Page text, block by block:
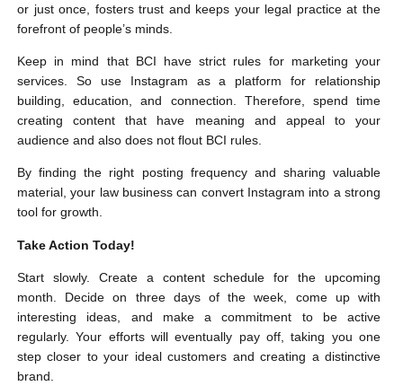
or just once, fosters trust and keeps your legal practice at the
forefront of people’s minds.
Keep in mind that BCI have strict rules for marketing your
services. So use Instagram as a platform for relationship
building, education, and connection. Therefore, spend time
creating content that have meaning and appeal to your
audience and also does not flout BCI rules.
By finding the right posting frequency and sharing valuable
material, your law business can convert Instagram into a strong
tool for growth.
Take Action Today!
Start slowly. Create a content schedule for the upcoming
month. Decide on three days of the week, come up with
interesting ideas, and make a commitment to be active
regularly. Your efforts will eventually pay off, taking you one
step closer to your ideal customers and creating a distinctive
brand.